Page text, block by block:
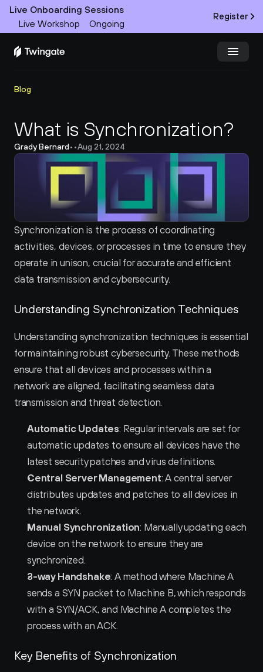
Live Onboarding Sessions
Live Workshop
Ongoing
Register
Product
Docs
Customers
Resources
Partners
Pricing
Blog
What is Synchronization?
Grady Bernard• •Aug 21, 2024
Synchronization is the process of coordinating
activities, devices, or processes in time to ensure they
operate in unison, crucial for accurate and efficient
data transmission and cybersecurity.
Understanding Synchronization Techniques
Understanding synchronization techniques is essential
for maintaining robust cybersecurity. These methods
ensure that all devices and processes within a
network are aligned, facilitating seamless data
transmission and threat detection.
Automatic Updates: Regular intervals are set for
automatic updates to ensure all devices have the
latest security patches and virus definitions.
Central Server Management: A central server
distributes updates and patches to all devices in
the network.
Manual Synchronization: Manually updating each
device on the network to ensure they are
synchronized.
3-way Handshake: A method where Machine A
sends a SYN packet to Machine B, which responds
with a SYN/ACK, and Machine A completes the
process with an ACK.
Key Benefits of Synchronization